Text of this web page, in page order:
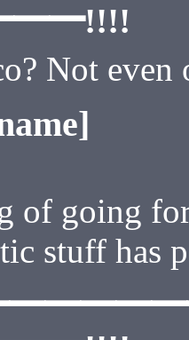
Not even
of going
stuff has